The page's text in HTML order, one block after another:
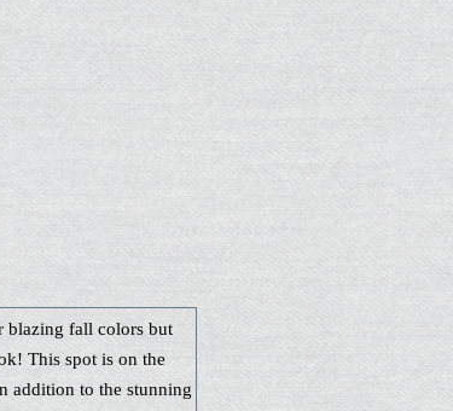
blazing fall colors but
This spot is on the
addition to the stunning